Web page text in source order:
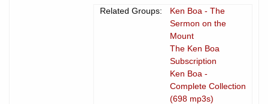
Related Groups:
Ken Boa - The
Sermon on the
Mount
The Ken Boa
Subscription
Ken Boa -
Complete Collection
(698 mp3s)